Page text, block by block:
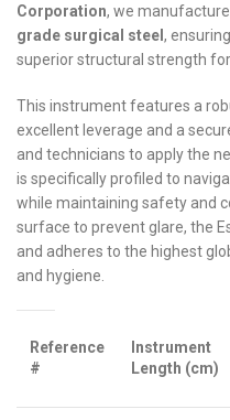
Corporation, we
grade surgical steel,
superior structural strength
This instrument features a
excellent leverage and a
and technicians to apply the
is specifically profiled to
while maintaining safety and
surface to prevent glare, the
and adheres to the highest
and hygiene.
Reference
#
Instrument
Length (cm)